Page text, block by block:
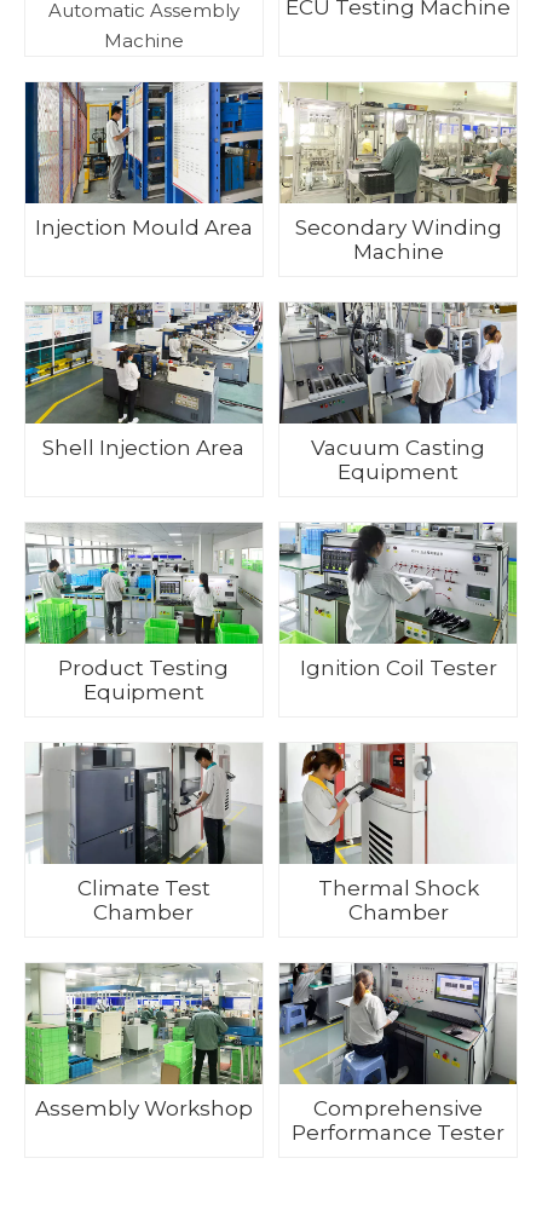
Automatic Assembly
Machine
ECU Testing Machine
Injection Mould Area
Secondary Winding
Machine
Shell Injection Area
Vacuum Casting
Equipment
Product Testing
Equipment
Ignition Coil Tester
Climate Test
Chamber
Thermal Shock
Chamber
Assembly Workshop
Comprehensive
Performance Tester